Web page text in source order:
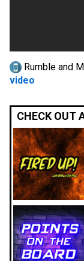
Rumble and
video
CHECK OUT